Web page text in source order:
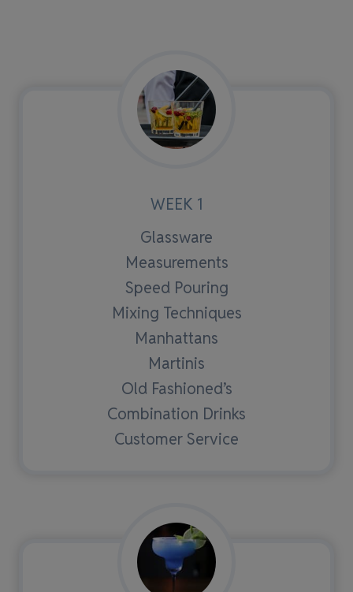
WEEK 1
Glassware
Measurements
Speed Pouring
Mixing Techniques
Manhattans
Martinis
Old Fashioned’s
Combination Drinks
Customer Service